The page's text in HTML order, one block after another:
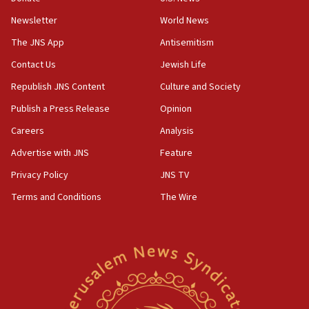
18:28
CAMERA says it got ‘Financial Times’ to correct
‘false claim that linked AIPAC to Benjamin
Netanyahu’
18:23
AAUP member in Michigan opposes professor
Act in response to new local club president’s Jew-
hatred, 30 southern California rabbis, Jewish
Newsom appoints former US ed department civil
rights lawyer as head of California civil rights
Newsletter
The JNS App
Contact Us
Republish JNS Content
Publish a Press Release
Careers
Advertise with JNS
Privacy Policy
Terms and Conditions
World News
Antisemitism
Jewish Life
Culture and Society
Opinion
Analysis
Feature
JNS TV
The Wire